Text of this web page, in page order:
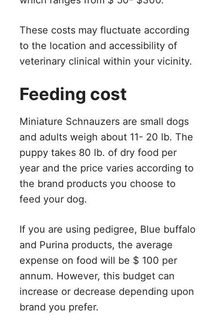
These costs may fluctuate according
to the location and accessibility of
veterinary clinical within your vicinity.
Feeding cost
Miniature Schnauzers are small dogs
and adults weigh about 11- 20 lb. The
puppy takes 80 lb. of dry food per
year and the price varies according to
the brand products you choose to
feed your dog.
If you are using pedigree, Blue buffalo
and Purina products, the average
expense on food will be $ 100 per
annum. However, this budget can
increase or decrease depending upon
brand you prefer.